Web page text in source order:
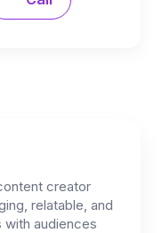
creator
relatable, and
audiences